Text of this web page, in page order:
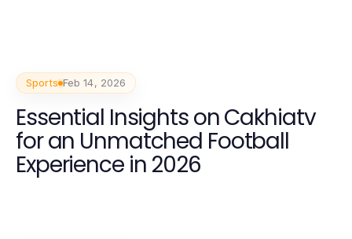
Sports Feb 14, 2026
Essential Insights on Cakhiatv
for an Unmatched Football
Experience in 2026